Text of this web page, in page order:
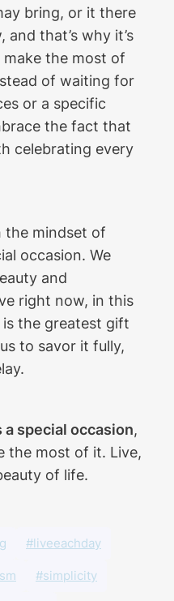
bring, or it there
that’s why it’s
the most of
of waiting for
or a specific
the fact that
celebrating every
the mindset of
occasion. We
and
right now, in this
the greatest gift
to savor it fully,
a special occasion,
the most of it. Live,
of life.
#liveeachday
#simplicity